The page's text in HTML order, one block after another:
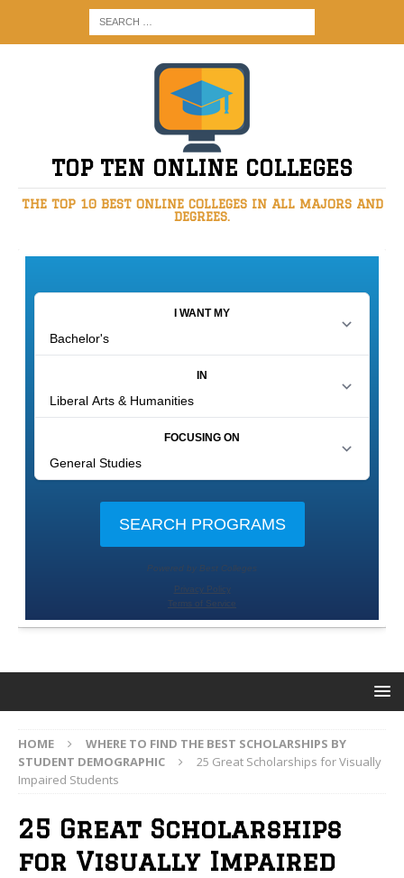
TOP TEN ONLINE COLLEGES
THE TOP 10 BEST ONLINE COLLEGES IN ALL MAJORS AND
DEGREES.
HOME
WHERE TO FIND THE BEST SCHOLARSHIPS BY
STUDENT DEMOGRAPHIC
25 Great Scholarships for Visually
Impaired Students
25 Great Scholarships
for Visually Impaired